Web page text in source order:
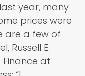
year, many
prices were
are a few of
Russell E.
Finance at